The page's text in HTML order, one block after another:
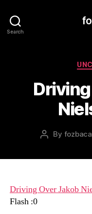
Search
Post
By fozbaca
Driving Over Jakob
Flash :0